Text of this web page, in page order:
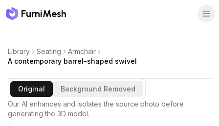
FurniMesh
Library Seating
Armchair
A contemporary barrel-shaped swivel
Original
Background Removed
Our AI enhances and isolates the source photo before
generating the 3D model.